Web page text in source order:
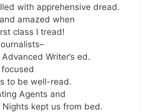
with apprehensive dread.
amazed when
class I tread!
Writer’s ed.
to be well-read.
Agents and
Nights kept us from bed.